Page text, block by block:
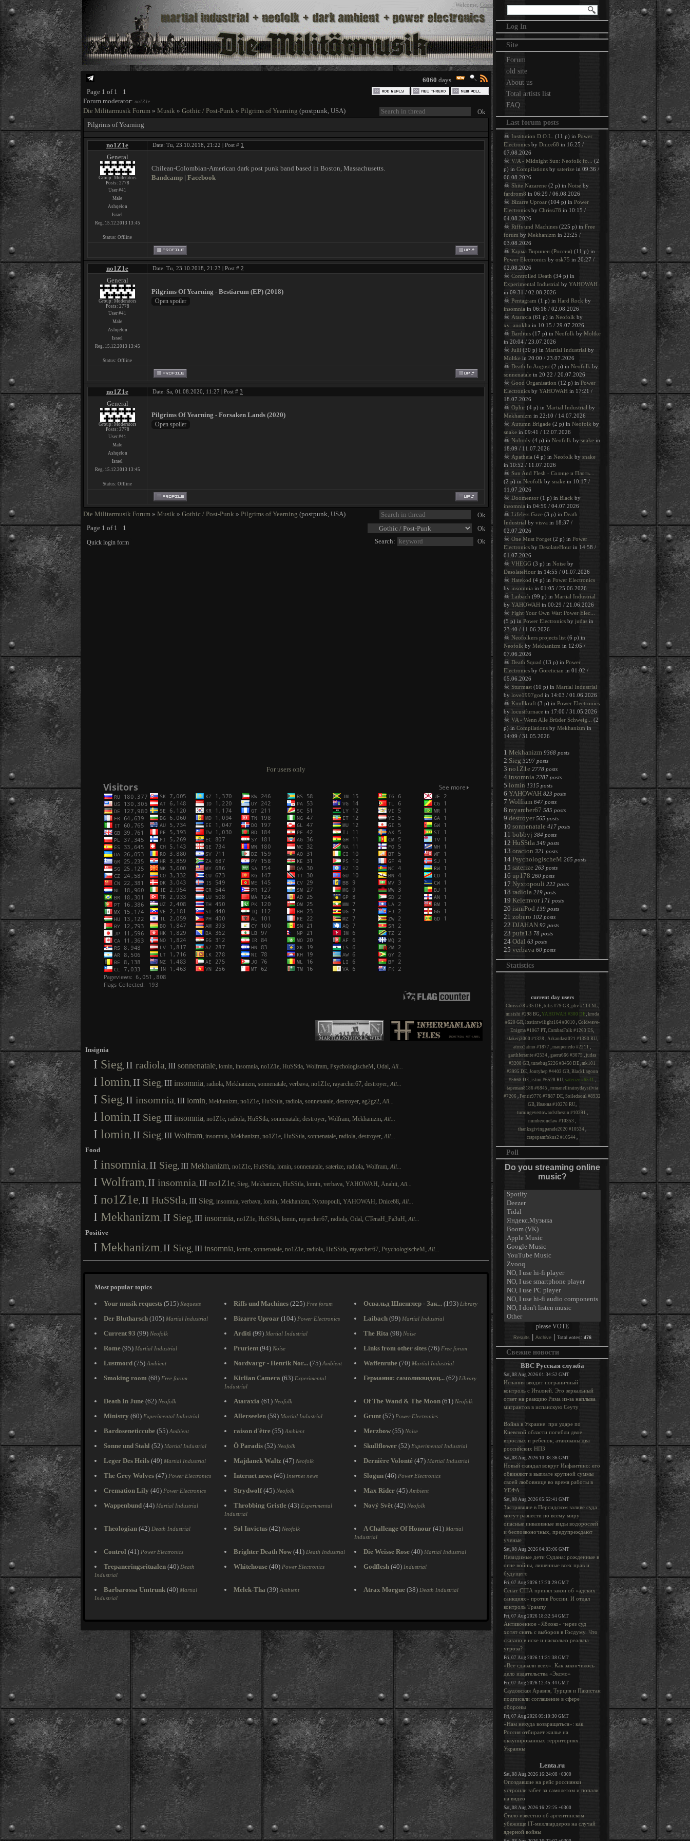
Welcome,Guest
6060 days
Page 1 of 1
1
Forum moderator: no1Z1e
Die Militarmusik Forum » Musik » Gothic / Post-Punk » Pilgrims of Yearning (postpunk, USA)
Pilgrims of Yearning
no1Z1e Date: Tu, 23.10.2018, 21:22 | Post # 1
General
Group: Moderators
Posts: 2778
User #41
Male
Ashqelon
Israel
Reg. 15.12.2013 13:45
Status: Offline
Chilean-Colombian-American dark post punk band based in Boston, Massachusetts.
Bandcamp | Facebook
no1Z1e Date: Tu, 23.10.2018, 21:23 | Post # 2
General
Group: Moderators
Posts: 2778
User #41
Male
Ashqelon
Israel
Reg. 15.12.2013 13:45
Status: Offline
Pilgrims Of Yearning - Bestiarum (EP) (2018)
no1Z1e Date: Sa, 01.08.2020, 11:27 | Post # 3
General
Group: Moderators
Posts: 2778
User #41
Male
Ashqelon
Israel
Reg. 15.12.2013 13:45
Status: Offline
Pilgrims Of Yearning - Forsaken Lands (2020)
Die Militarmusik Forum » Musik » Gothic / Post-Punk » Pilgrims of Yearning (postpunk, USA)
Page 1 of 1
1
Search:
For users only
Insignia
I Sieg, II radiola, III sonnenatale, lomin, insomnia, no1Z1e, HuSStla, Wolfram, PsychologischeM, Odal,All...
I lomin, II Sieg, III insomnia, radiola, Mekhanizm, sonnenatale, verbava, no1Z1e, rayarcher67, destroyer,All...
I Sieg, II insomnia, III lomin, Mekhanizm, no1Z1e, HuSStla, radiola, sonnenatale, destroyer, ag2gz2,All...
I lomin, II Sieg, III insomnia, no1Z1e, radiola, HuSStla, sonnenatale, destroyer, Wolfram, Mekhanizm,All...
I lomin, II Sieg, III Wolfram, insomnia, Mekhanizm, no1Z1e, HuSStla, sonnenatale, radiola, destroyer,All...
Food
I insomnia , II Sieg, III Mekhanizm, no1Z1e, HuSStla, lomin, sonnenatale, saterize, radiola, Wolfram,All...
I Wolfram , II insomnia, III no1Z1e, Sieg, Mekhanizm, HuSStla, lomin, verbava, YAHOWAH, Anahit,All...
I no1Z1e, II HuSStla, III Sieg, insomnia, verbava, lomin, Mekhanizm, Nyxtopouli, YAHOWAH, Dnice68,All...
I Mekhanizm , II Sieg, III insomnia, no1Z1e, HuSStla, lomin, rayarcher67, radiola, Odal, CTenaH_Pa3uH,All...
Positive
I Mekhanizm , II Sieg, III insomnia, lomin, sonnenatale, no1Z1e, radiola, HuSStla, rayarcher67, PsychologischeM,All...
Most popular topics
Your musik requests (515) Requests Riffs und Machines (225) Free forum Освальд Шпенглер - Зак... (193) Library
Der Blutharsch (105) Martial Industrial Bizarre Uproar (104) Power Electronics Laibach (99) Martial Industrial
Current 93 (99) Neofolk Arditi (99) Martial Industrial The Rita (98) Noise
Rome (95) Martial Industrial Prurient (94) Noise Links from other sites (76) Free forum
Lustmord (75) Ambient Nordvargr - Henrik Nor... (75) Ambient Waffenruhe (70) Martial Industrial
Smoking room (68) Free forum Kirlian Camera (63) Experimental
Industrial
Германия: самоликвидац... (62) Library
Death In June (62) Neofolk Ataraxia (61) Neofolk Of The Wand & The Moon (61) Neofolk
Ministry (60) Experimental Industrial Allerseelen (59) Martial Industrial Grunt (57) Power Electronics
Bardoseneticcube (55) Ambient raison d'être (55) Ambient Merzbow (55) Noise
Sonne und Stahl (52) Martial Industrial Ô Paradis (52) Neofolk Skullflower (52) Experimental Industrial
Leger Des Heils (49) Martial Industrial Majdanek Waltz (47) Neofolk Dernière Volonté (47) Martial Industrial
The Grey Wolves (47) Power Electronics Internet news (46) Internet news Slogun (46) Power Electronics
Cremation Lily (46) Power Electronics Strydwolf(45) Neofolk Max Rider (45) Ambient
Wappenbund (44) Martial Industrial Throbbing Gristle (43) Experimental
Industrial
Nový Svět (42) Neofolk
Theologian (42) Death Industrial Sol Invictus (42) Neofolk A Challenge Of Honour (41) Martial
Industrial
Control (41) Power Electronics Brighter Death Now (41) Death Industrial Die Weisse Rose (40) Martial Industrial
Trepaneringsritualen (40) Death
Industrial
Whitehouse (40) Power Electronics Godflesh (40) Industrial
Barbarossa Umtrunk (40) Martial
Industrial
Melek-Tha (39) Ambient Atrax Morgue (38) Death Industrial
Log In
Site
Forum
old site
About us
Total artists list
FAQ
Last forum posts
☠ Institution D.O.L. (11 p) in Power
Electronics by Dnice68 in 16:25 /
07.08.2026
☠ V/A - Midnight Sun: Neofolk fo...
(2
p) in Compilations by saterize in 09:36 /
06.08.2026
☠ Shite Nazarene (2 p) in Noise by
fardrom8 in 06:29 / 06.08.2026
☠ Bizarre Uproar (104 p) in Power
Electronics by Chrissi78 in 10:15 /
04.08.2026
☠ Riffs und Machines (225 p) in Free
forum by Mekhanizm in 22:25 /
03.08.2026
☠ Карма Виринеи (Россия) (11 p) in
Power Electronics by osk75 in 20:27 /
02.08.2026
☠ Controlled Death (34 p) in
Experimental Industrial by YAHOWAH
in 09:31 / 02.08.2026
☠ Pentagram (1 p) in Hard Rock by
insomnia in 06:16 / 02.08.2026
☠ Ataraxia (61 p) in Neofolk by
xy_anokha in 10:15 / 29.07.2026
☠ Barditus (17 p) in Neofolk by Moltke
in 20:04 / 23.07.2026
☠ Julii (30 p) in Martial Industrial by
Moltke in 20:00 / 23.07.2026
☠ Death In August (2 p) in Neofolk by
sonnenatale in 20:22 / 20.07.2026
☠ Good Organisation (12 p) in Power
Electronics by YAHOWAH in 17:21 /
18.07.2026
☠ Ophir (4 p) in Martial Industrial by
Mekhanizm in 22:10 / 14.07.2026
☠ Autumn Brigade (2 p) in Neofolk by
snake in 09:41 / 12.07.2026
☠ Nobody (4 p) in Neofolk by snake in
18:09 / 11.07.2026
☠ Apatheia (4 p) in Neofolk by snake
in 10:52 / 11.07.2026
☠ Sun And Flesh - Солнце и Плоть...
(2 p) in Neofolk by snake in 10:17 /
11.07.2026
☠ Doomentor (1 p) in Black by
insomnia in 04:59 / 04.07.2026
☠ Lifeless Gaze (3 p) in Death
Industrial by visva in 18:37 /
02.07.2026
☠ One Must Forget (2 p) in Power
Electronics by DesolateHour in 14:58 /
01.07.2026
☠ VHEGG (3 p) in Noise by
DesolateHour in 14:55 / 01.07.2026
☠ Hatekod (4 p) in Power Electronics
by insomnia in 01:05 / 25.06.2026
☠ Laibach (99 p) in Martial Industrial
by YAHOWAH in 00:29 / 21.06.2026
☠ Fight Your Own War: Power Elec...
(5 p) in Power Electronics by judas in
23:40 / 11.06.2026
☠ Neofolkers projects list (6 p) in
Neofolk by Mekhanizm in 12:05 /
07.06.2026
☠ Death Squad (13 p) in Power
Electronics by Goretician in 01:02 /
05.06.2026
☠ Sturmast (10 p) in Martial Industrial
by love1997god in 14:03 / 01.06.2026
☠ Knullkraft (3 p) in Power Electronics
by locustfurnace in 17:00 / 31.05.2026
☠ VA - Wenn Alle Brüder Schweig...
(2
p) in Compilations by Mekhanizm in
14:09 / 31.05.2026
1 Mekhanizm 9368 posts
2 Sieg 3297 posts
3 no1Z1e 2778 posts
4 insomnia 2287 posts
5 lomin 1315 posts
6 YAHOWAH 823 posts
7 Wolfram 647 posts
8 rayarcher67 585 posts
9 destroyer 565 posts
10 sonnenatale 417 posts
11 bobbyj 384 posts
12 HuSStla 349 posts
13 oracion 321 posts
14 PsychologischeM 265 posts
15 saterize 263 posts
16 up178 260 posts
17 Nyxtopouli 222 posts
18 radiola 219 posts
19 Kelemvor 171 posts
20 ismiPod 139 posts
21 zobero 102 posts
22 DJAHAN 92 posts
23 pufa13 78 posts
24 Odal 63 posts
25 verbava 60 posts
Statistics
current day users
Chrissi78 #35 DE, tolis #79 GR, phv #114 NL,
misishi #298 BG, YAHOWAH #300 DE, kroda
#620 GR, lostintwilight164 #3010 , Coldwave-
Enigma #1067 PT, CombatFolk #1263 ES,
slakerj3000 #1328 , Arkandast021 #1390 RU,
atmo2atmo #1877 , maupenedo #2211 ,
garthferrante #2534 , gaeru666 #3075 , judas
#3208 GB, tunebug5226 #3450 DE, mk101
#3995 DE, Jontyhep #4403 GB, BlackLagoon
#5668 DE, istmi #6528 RU, saterize #6541 ,
tapeman8186 #6845 , romanellirainydaysilvia
#7206 , Fenrir9776 #7887 DE, Soiledsoul #8932
GB, Иванна #10278 RU,
turningevertowardsthesun #10291 ,
numberonelaw #10353 ,
thanksgivingparade2020 #10534 ,
crapspamfokus2 #10544 ,
Poll
Do you streaming online
music?
Results Archive| Total votes: 476
Свежие новости
BBC Русская служба
Sat, 08 Aug 2026 01:34:52 GMT
Испания вводит пограничный
контроль с Италией. Это зеркальный
ответ на реакцию Рима из-за наплыва
мигрантов в испанскую Сеуту
Война в Украине: при ударе по
Киевской области погибли двое
взрослых и ребенок; атакованы два
российских НПЗ
Sat, 08 Aug 2026 10:38:36 GMT
Новый скандал вокруг Инфантино: его
обвиняют в выплате крупной суммы
своей любовнице во время работы в
УЕФА
Sat, 08 Aug 2026 05:52:41 GMT
Застрявшие в Персидском заливе суда
могут разнести по всему миру
опасные инвазивные виды водорослей
и беспозвоночных, предупреждают
ученые
Sat, 08 Aug 2026 04:03:06 GMT
Невидимые дети Судана: рожденные в
огне войны, лишенные всех прав и
будущего
Fri, 07 Aug 2026 17:20:29 GMT
Сенат США принял закон об «адских
санкциях» против России. И отдал
контроль Трампу
Fri, 07 Aug 2026 18:32:54 GMT
Антивоенное «Яблоко» через суд
хотят снять с выборов в Госдуму. Что
сказано в иске и насколько реальна
угроза?
Fri, 07 Aug 2026 11:31:38 GMT
«Все сдавали всех». Как закончилось
дело издательства «Эксмо»
Fri, 07 Aug 2026 12:45:44 GMT
Саудовская Аравия, Турция и Пакистан
подписали соглашение в сфере
обороны
Fri, 07 Aug 2026 05:10:30 GMT
«Нам некуда возвращаться»: как
Россия отбирает жилье на
оккупированных территориях
Украины
Lenta.ru
Sat, 08 Aug 2026 16:24:08 +0300
Опоздавшие на рейс россиянки
устроили забег за самолетом и попали
на видео
Sat, 08 Aug 2026 16:22:25 +0300
Стало известно об аргентинском
убежище IT-миллиардеров на случай
ядерной войны